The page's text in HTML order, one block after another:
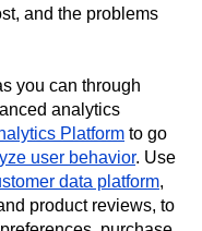
and the problems
you can through
analytics
Platform to go
user behavior. Use
data platform,
product reviews, to